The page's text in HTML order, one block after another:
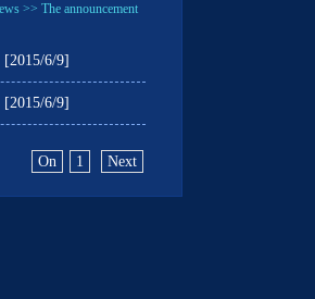
>> The announcement
[2015/6/9]
[2015/6/9]
On 1 Next